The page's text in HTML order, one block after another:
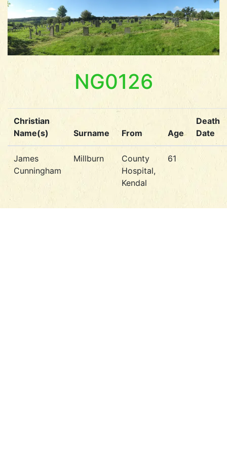
NG0126
Christian
Name(s)
Surname From Age
Death
Date
James
Cunningham
Millburn
County
Hospital,
Kendal
61